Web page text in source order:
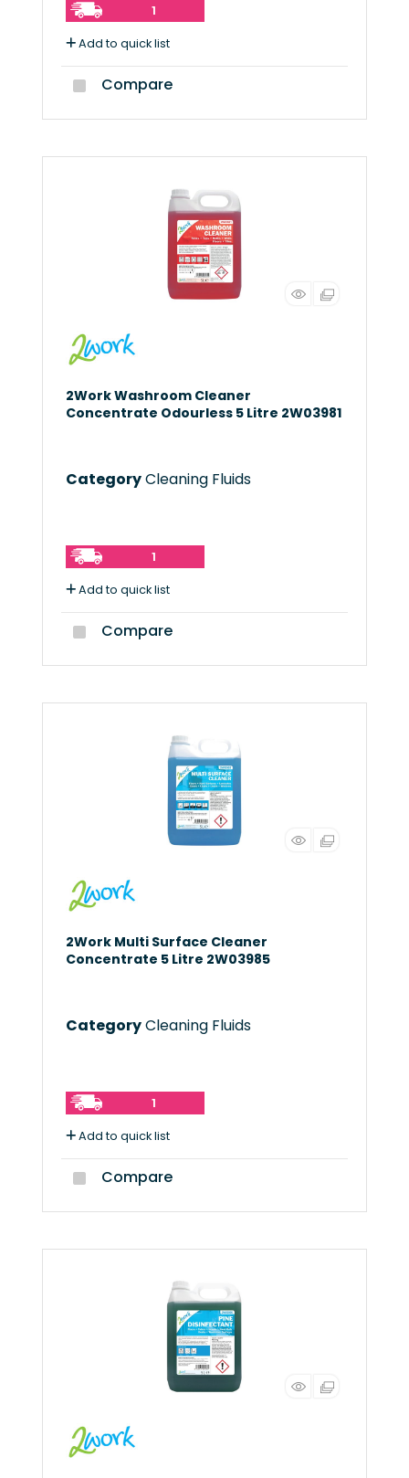
1
Add to quick list
Compare
2Work Washroom Cleaner
Concentrate Odourless 5 Litre 2W03981
CategoryCleaning Fluids
1
Add to quick list
Compare
2Work Multi Surface Cleaner
Concentrate 5 Litre 2W03985
CategoryCleaning Fluids
1
Add to quick list
Compare